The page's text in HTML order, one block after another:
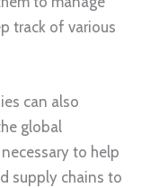
track of various
can also
global
to help
supply chains to